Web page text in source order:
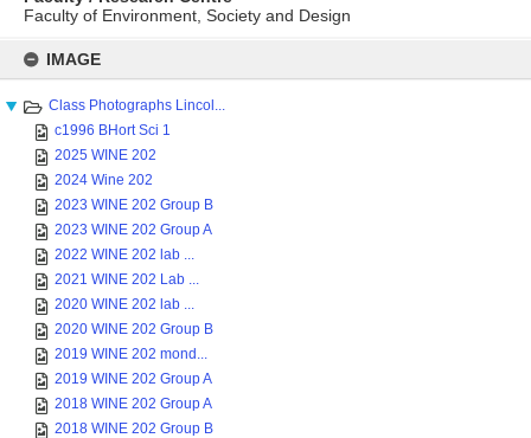
content
IMAGE
Class Photographs Lincol...
c1996 BHort Sci 1
2025 WINE 202
2024 Wine 202
2023 WINE 202 Group B
2023 WINE 202 Group A
2022 WINE 202 lab ...
2021 WINE 202 Lab ...
2020 WINE 202 lab ...
2020 WINE 202 Group B
2019 WINE 202 mond...
2019 WINE 202 Group A
2018 WINE 202 Group A
2018 WINE 202 Group B
Faculty of Environment, Society and Design